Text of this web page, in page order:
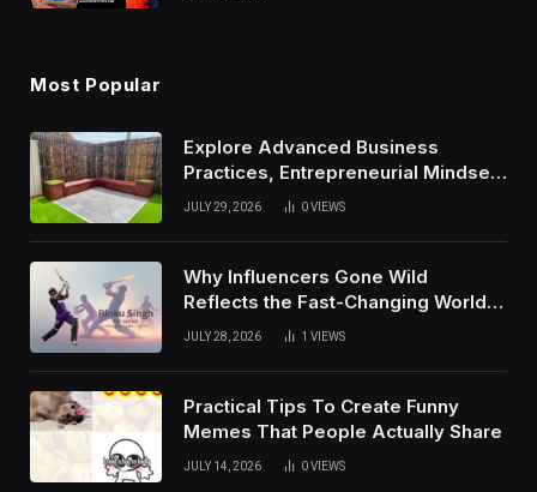
Most Popular
Explore Advanced Business
Practices, Entrepreneurial Mindset,
And Growth Techniques For
JULY 29, 2026 0VIEWS
Why Influencers Gone Wild
Reflects the Fast-Changing World
of Social Media
JULY 28, 2026 1 VIEWS
Practical Tips To Create Funny
Memes That People Actually Share
JULY 14, 2026 0VIEWS